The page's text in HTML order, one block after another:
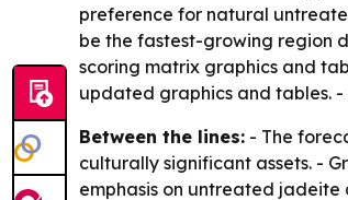
preference for natural
be the fastest-growing region
scoring matrix graphics and
updated graphics and tables.
Between the lines: - The
culturally significant assets. -
emphasis on untreated